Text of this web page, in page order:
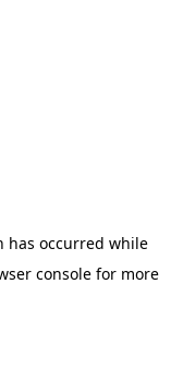
has occurred while
consolefor more